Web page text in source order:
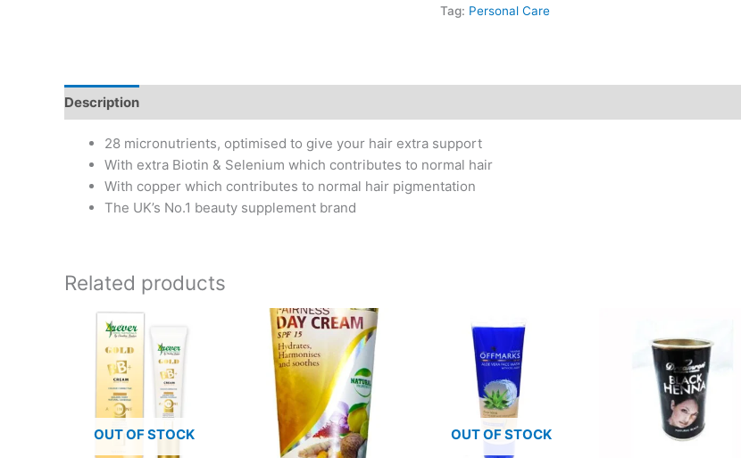
Tag: Personal Care
Description
28 micronutrients, optimised to give your hair extra support
With extra Biotin & Selenium which contributes to normal hair
With copper which contributes to normal hair pigmentation
The UK’s No.1 beauty supplement brand
Related products
OUT OF STOCK OUT OF STOCK